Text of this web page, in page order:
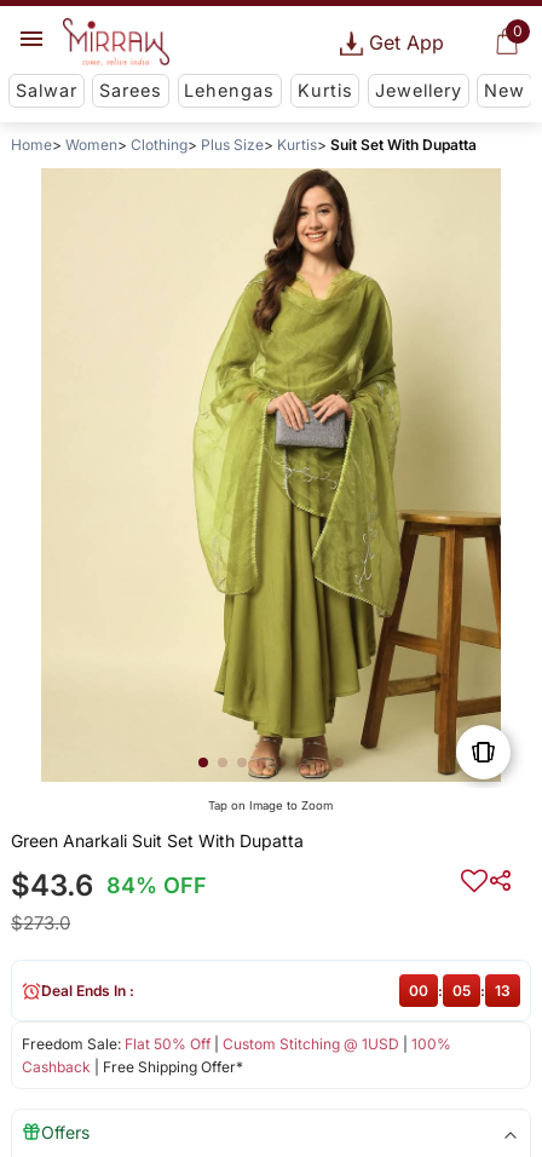
0
Get App
Salwar Sarees Lehengas Kurtis Jewellery New
Home Women Clothing Plus Size Kurtis Suit Set With Dupatta
Tap on Image to Zoom
Green Anarkali Suit Set With Dupatta
$43.6 84% OFF
$273.0
Freedom Sale: Flat 50% Off| Custom Stitching @ 1USD
100%
Cashback | Free Shipping Offer*
Deal Ends In : 00 : 05 : 13
Offers